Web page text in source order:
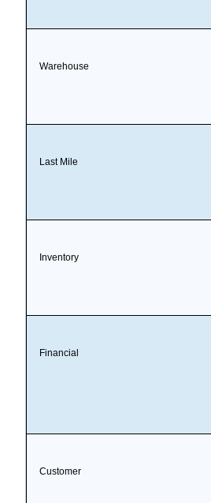
Warehouse
Last Mile
Inventory
Financial
Customer